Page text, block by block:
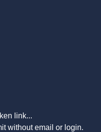
link...
without email or login.